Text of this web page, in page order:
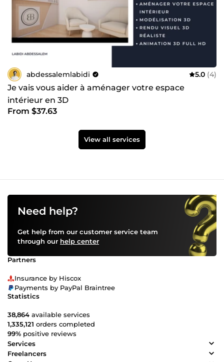
abdessalemlabidi 5.0 (4)
Je vais vous aider à aménager votre espace
intérieur en 3D
From $37.63
View all services
Need help?
Get help from our customer service team
through our help center
Partners
Insurance by Hiscox
Payments by PayPal Braintree
Statistics
38,864 available services
1,335,121 orders completed
99% positive reviews
Services
Freelancers